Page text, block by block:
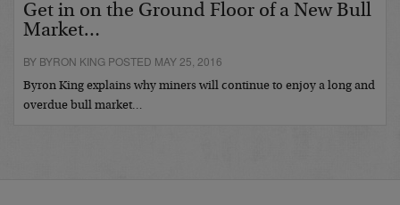
Get in on the Ground Floor of a New Bull
Market…
BY BYRON KING POSTED MAY 25, 2016
Byron King explains why miners will continue to enjoy a long and
overdue bull market…